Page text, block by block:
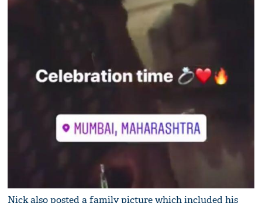
Nick also posted a family picture which included his